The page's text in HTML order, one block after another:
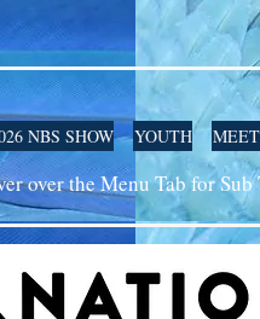
NBS SHOW YOUTH
over the Menu Tab for Sub